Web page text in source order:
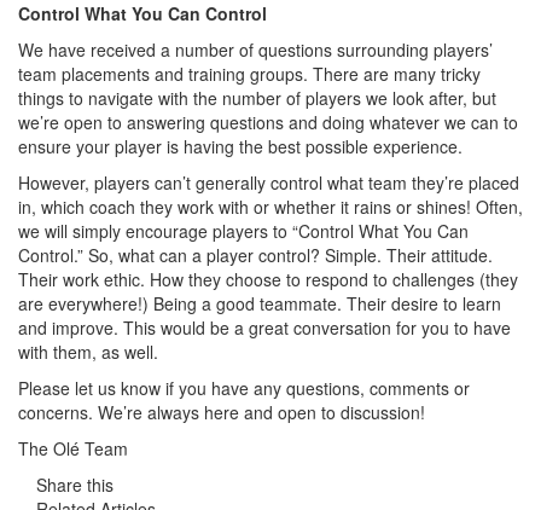
Control What You Can Control
We have received a number of questions surrounding players’
team placements and training groups. There are many tricky
things to navigate with the number of players we look after, but
we’re open to answering questions and doing whatever we can to
ensure your player is having the best possible experience.
However, players can’t generally control what team they’re placed
in, which coach they work with or whether it rains or shines! Often,
we will simply encourage players to “Control What You Can
Control.” So, what can a player control? Simple. Their attitude.
Their work ethic. How they choose to respond to challenges (they
are everywhere!) Being a good teammate. Their desire to learn
and improve. This would be a great conversation for you to have
with them, as well.
Please let us know if you have any questions, comments or
concerns. We’re always here and open to discussion!
The Olé Team
Share this